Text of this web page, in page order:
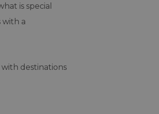
is special
with a
destinations